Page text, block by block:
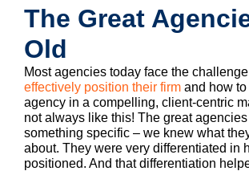
The Great
Old
Most agencies today face the
effectively position their firm and how
agency in a compelling, client-centric
not always like this! The great
something specific – we knew what
about. They were very differentiated in
positioned. And that differentiation